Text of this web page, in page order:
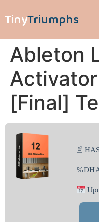
TinyTriumphs
Ableton
[Final]
🖹